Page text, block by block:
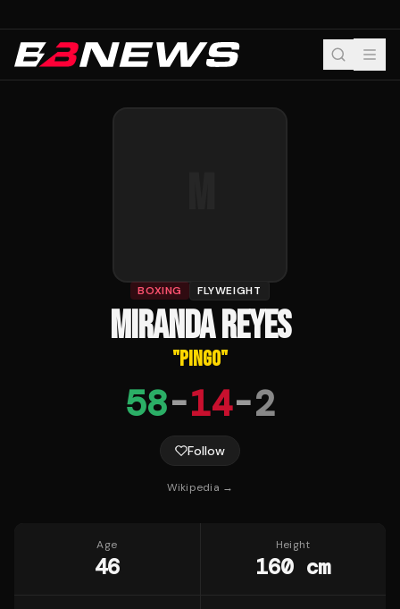
BOXING FLYWEIGHT
MIRANDA REYES
"PINGO"
58-14-2
Follow
Wikipedia →
Age
46
Height
160 cm